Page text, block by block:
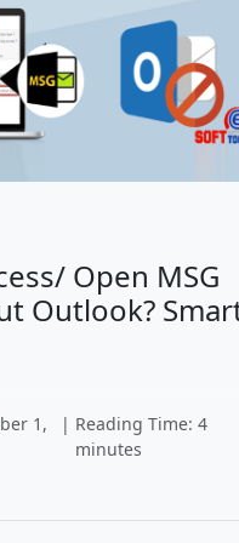
Open MSG
Outlook?
1,
| Reading Time: 4
minutes